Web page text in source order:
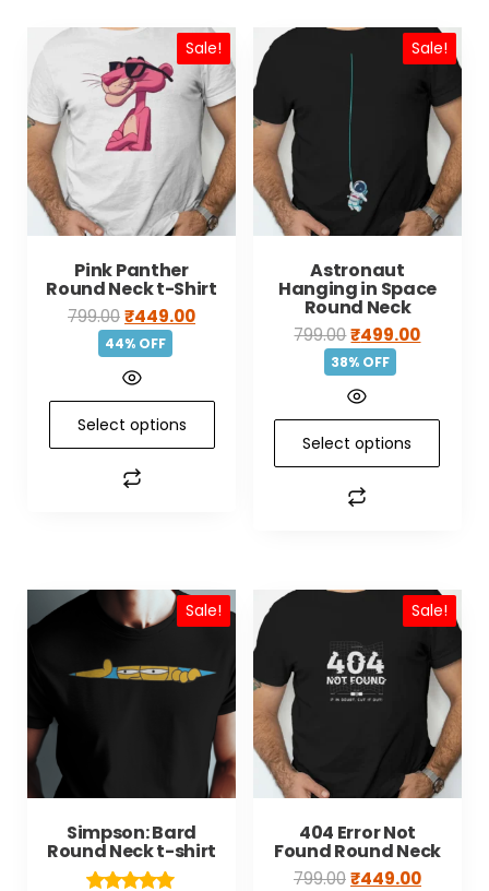
Sale!
Pink Panther
Round Neck t-Shirt
799.00₹449.00
44% OFF
Select options
Sale!
Astronaut
Hanging in Space
Round Neck
799.00₹499.00
38% OFF
Select options
Sale!
Simpson: Bard
Round Neck t-shirt
Sale!
404 Error Not
Found Round Neck
799.00₹449.00